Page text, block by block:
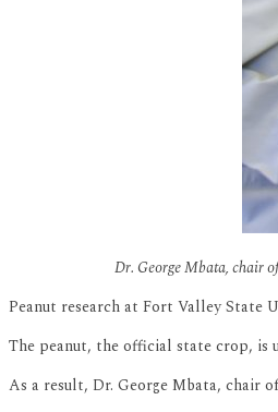
Dr. George Mbata, chair
Peanut research at Fort Valley State
The peanut, the official state crop, is
As a result, Dr. George Mbata, chair